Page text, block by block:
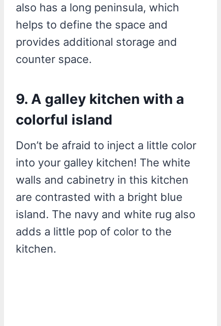
also has a long peninsula, which
helps to define the space and
provides additional storage and
counter space.
9. A galley kitchen with a
colorful island
Don’t be afraid to inject a little color
into your galley kitchen! The white
walls and cabinetry in this kitchen
are contrasted with a bright blue
island. The navy and white rug also
adds a little pop of color to the
kitchen.